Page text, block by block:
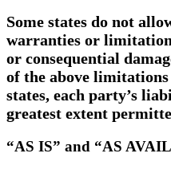
Some states do not
warranties or
or consequential
of the above
states, each party’s
greatest extent
“AS IS” and “AS